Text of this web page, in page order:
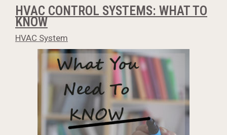
HVAC CONTROL SYSTEMS: WHAT TO
KNOW
HVAC System